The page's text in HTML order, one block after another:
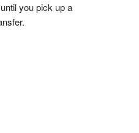
you pick up a